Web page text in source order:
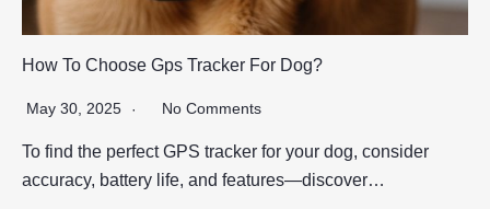
How To Choose Gps Tracker For Dog?
May 30, 2025 No Comments
To find the perfect GPS tracker for your dog, consider
accuracy, battery life, and features—discover…